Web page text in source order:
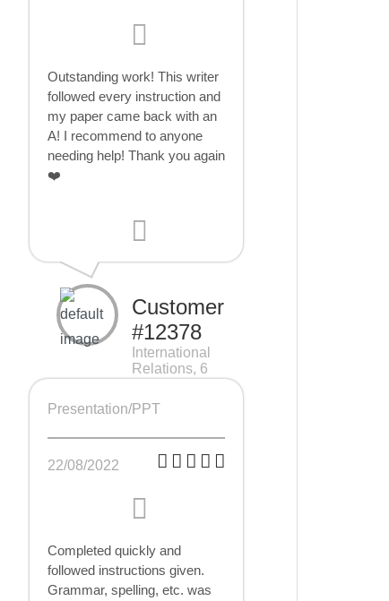
Outstanding work! This writer
followed every instruction and
my paper came back with an
A! I recommend to anyone
needing help! Thank you again
❤️
Customer
#12378
International
Relations, 6
Presentation/PPT
22/08/2022
Completed quickly and
followed instructions given.
Grammar, spelling, etc. was